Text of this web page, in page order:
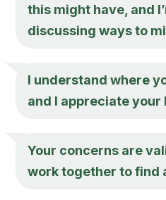
this might have, and
discussing ways to
I understand where
and I appreciate your
Your concerns are
work together to find